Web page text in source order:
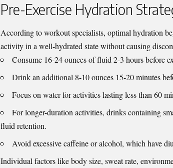
Pre-Exercise Hydration
According toworkout specialists, optimal hydration
activity in a well-hydrated state without causing
Consume 16-24 ounces of fluid 2-3 hours before
Drink an additional 8-10 ounces 15-20 minutes
Focus on water for activities lasting less than 60
For longer-duration activities, drinks containing
fluid retention.
Avoid excessive caffeine or alcohol, which have
Individual factors like body size, sweat rate,